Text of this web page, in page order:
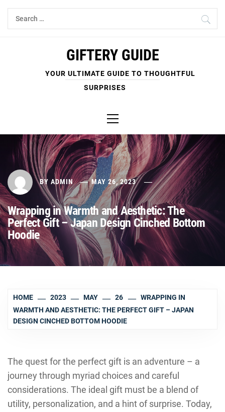
Skip
Search
for:
GIFTERY GUIDE
YOUR ULTIMATE GUIDE TO THOUGHTFUL
SURPRISES
Menu
BY ADMIN MAY 26, 2023
Wrapping in Warmth and Aesthetic: The
Perfect Gift – Japan Design Cinched Bottom
Hoodie
HOME 2023 MAY 26
WRAPPING IN
WARMTH AND AESTHETIC: THE PERFECT GIFT – JAPAN
DESIGN CINCHED BOTTOM HOODIE
The quest for the perfect gift is an adventure – a
journey through myriad choices and careful
considerations. The ideal gift must be a blend of
utility, personalization, and a hint of surprise. Today,